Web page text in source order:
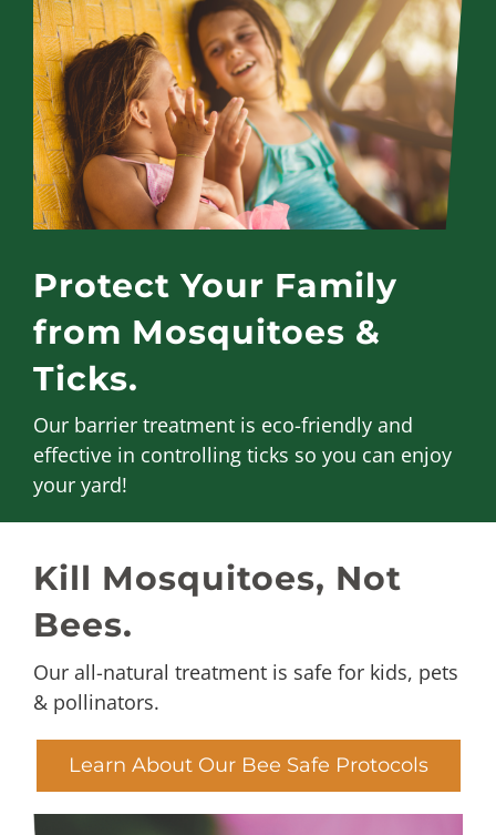
Protect Your Family
from Mosquitoes &
Ticks.
Our barrier treatment is eco-friendly and
effective in controlling ticks so you can enjoy
your yard!
Kill Mosquitoes, Not
Bees.
Our all-natural treatment is safe for kids, pets
& pollinators.
Learn About Our Bee Safe Protocols